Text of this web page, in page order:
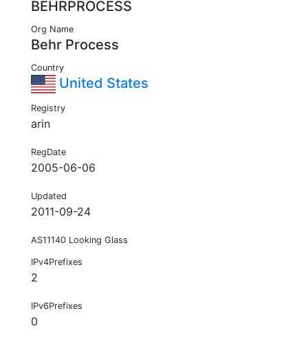
BEHRPROCESS
Org Name
Behr Process
Country
United States
Registry
arin
RegDate
2005-06-06
Updated
2011-09-24
AS11140 Looking Glass
IPv4Prefixes
2
IPv6Prefixes
0